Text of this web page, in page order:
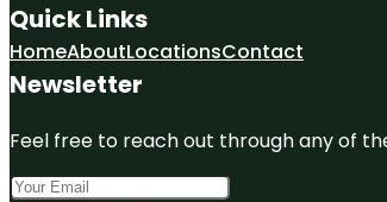
Quick Links
HomeAboutLocationsContact
Newsletter
Feel free to reach out through any of